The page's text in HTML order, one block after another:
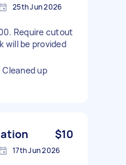
25th Jun 2026
Require cutout
will be provided
up
$10
17th Jun 2026